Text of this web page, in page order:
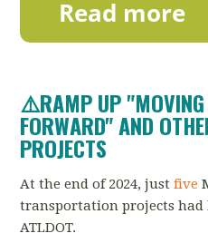
⚠️RAMP UP "MOVING
FORWARD" AND
PROJECTS
At the end of 2024, justfive
transportation projects had
ATLDOT.